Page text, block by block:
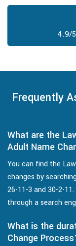
4.9/
Frequently
What are the
Adult Name
You can find the
changes by
26-11-3 and 30-2-
through a search
What is the
Change